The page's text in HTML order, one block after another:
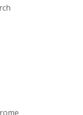
in new tab)